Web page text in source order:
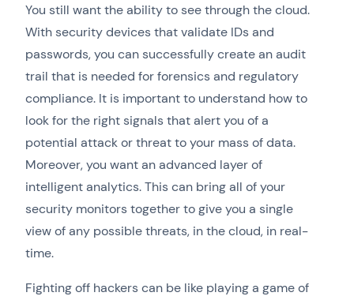
You still want the ability to see through the cloud.
With security devices that validate IDs and
passwords, you can successfully create an audit
trail that is needed for forensics and regulatory
compliance. It is important to understand how to
look for the right signals that alert you of a
potential attack or threat to your mass of data.
Moreover, you want an advanced layer of
intelligent analytics. This can bring all of your
security monitors together to give you a single
view of any possible threats, in the cloud, in real-
time.
Fighting off hackers can be like playing a game of